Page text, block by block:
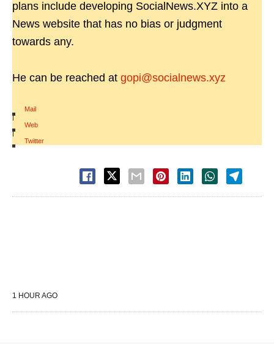
plans include developing SocialNews.XYZ into a
News website that has no bias or judgment
towards any.
He can be reached at gopi@socialnews.xyz
Mail
|
Web
|
Twitter
1 HOUR AGO